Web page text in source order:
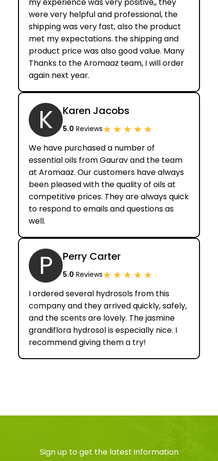
were very helpful and professional, the
shipping was very fast, also the product
met my expectations. the shipping and
product price was also good value. Many
Thanks to the Aromaaz team, I will order
again next year.
K Karen Jacobs
5.0 Reviews★★★★★
We have purchased a number of
essential oils from Gaurav and the team
at Aromaaz. Our customers have always
been pleased with the quality of oils at
competitive prices. They are always quick
to respond to emails and questions as
well.
P Perry Carter
5.0 Reviews★★★★★
I ordered several hydrosols from this
company and they arrived quickly, safely,
and the scents are lovely. The jasmine
grandiflora hydrosol is especially nice. I
recommend giving them a try!
Sign up to get the latest information